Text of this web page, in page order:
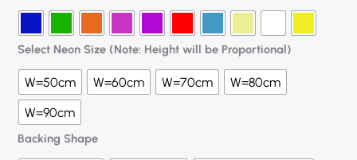
Select Neon Size (Note: Height will be Proportional)
W=50cm W=60cm W=70cm
W=80cm
W=90cm
Backing Shape